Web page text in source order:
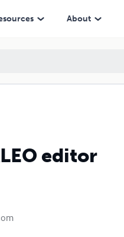
About
editor